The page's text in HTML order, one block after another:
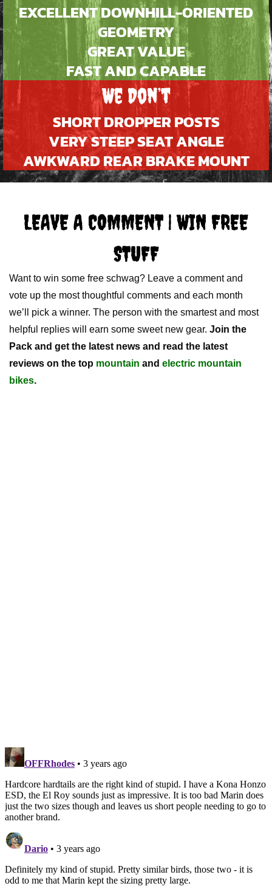
EXCELLENT DOWNHILL-ORIENTED
GEOMETRY
GREAT VALUE
FAST AND CAPABLE
We Don’t
SHORT DROPPER POSTS
VERY STEEP SEAT ANGLE
AWKWARD REAR BRAKE MOUNT
LEAVE A COMMENT | WIN FREE
STUFF
Want to win some free schwag? Leave a comment and
vote up the most thoughtful comments and each month
we’ll pick a winner. The person with the smartest and most
helpful replies will earn some sweet new gear. Join the
Pack and get the latest news and read the latest
reviews on the top mountain and electric mountain
bikes.